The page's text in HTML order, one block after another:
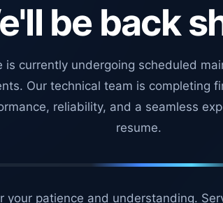
be back
is currently undergoing scheduled
Our technical team is completing
reliability, and a seamless
resume.
your patience and understanding.